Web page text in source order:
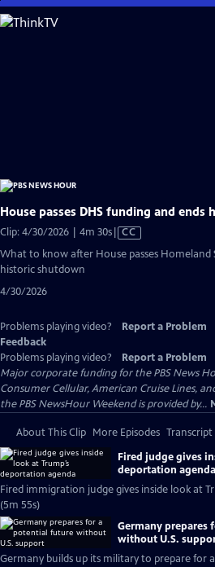
Skip
to
House passes DHS funding and
Clip: 4/30/2026 | 4m 30sVideo
Closed
CC
What to know after House passes Homeland
historic shutdown
4/30/2026
Problems playing video? Report a Problem
Feedback
Problems playing video?
Report a Problem
Major corporate funding for the PBS News
Consumer Cellular, American Cruise Lines,
the PBS NewsHour Weekend is provided by...
About This Clip More Episodes Transcript
Fired judge gives
deportation agenda
Fired immigration judge gives inside look at
(5m 55s)
Germany
without U.S.
Germany builds up its military to prepare